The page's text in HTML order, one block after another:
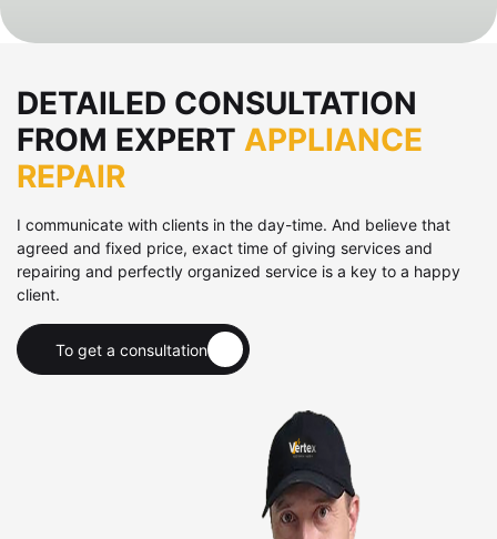
DETAILED CONSULTATION
FROM EXPERT APPLIANCE
REPAIR
I communicate with clients in the day-time. And believe that
agreed and fixed price, exact time of giving services and
repairing and perfectly organized service is a key to a happy
client.
To get a consultation